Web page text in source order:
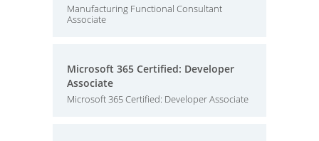
Manufacturing Functional Consultant
Associate
Microsoft 365 Certified: Developer
Associate
Microsoft 365 Certified: Developer Associate